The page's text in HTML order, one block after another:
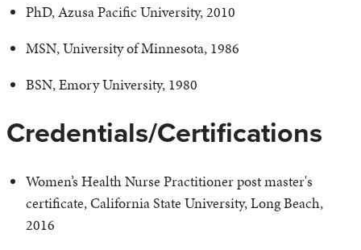
PhD, Azusa Pacific University, 2010
MSN, University of Minnesota, 1986
BSN, Emory University, 1980
Credentials/Certifications
Women’s Health Nurse Practitioner post master's
certificate, California State University, Long Beach,
2016